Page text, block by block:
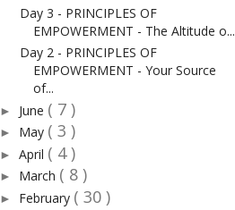
Day 3 - PRINCIPLES OF
EMPOWERMENT - The Altitude o...
Day 2 - PRINCIPLES OF
EMPOWERMENT - Your Source
of...
► June ( 7 )
► May ( 3 )
►April ( 4 )
► March ( 8 )
► February ( 30 )